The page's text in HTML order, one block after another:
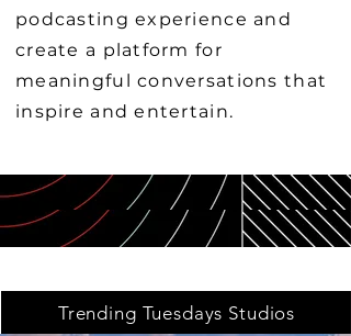
podcasting experience and
create a platform for
meaningful conversations that
inspire and entertain.
Trending Tuesdays Studios